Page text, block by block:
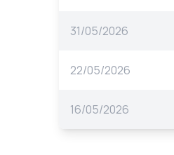
31/05/2026
22/05/2026
16/05/2026